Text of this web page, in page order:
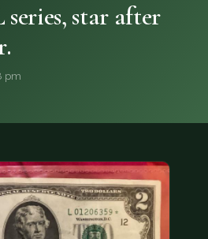
series, star after
pm